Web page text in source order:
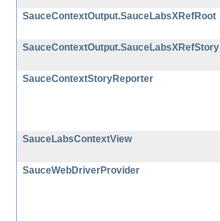
SauceContextOutput.SauceLabsXRefRoot
SauceContextOutput.SauceLabsXRefStory
SauceContextStoryReporter
SauceLabsContextView
SauceWebDriverProvider